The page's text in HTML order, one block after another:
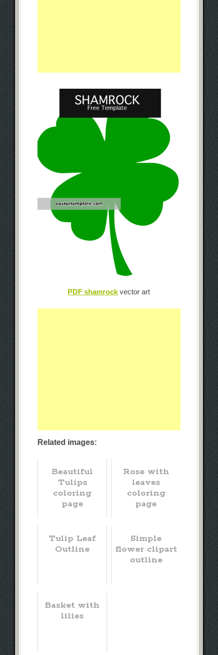
PDF shamrock vector art
Related images:
Beautiful
Tulips
coloring
page
Rose with
leaves
coloring
page
Tulip Leaf
Outline
Simple
flower clipart
outline
Basket with
lilies